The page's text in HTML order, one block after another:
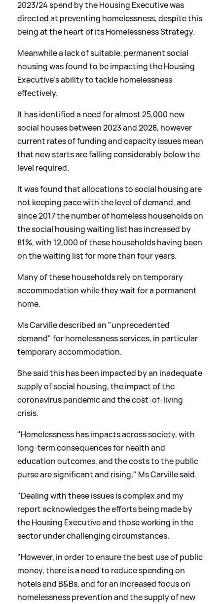
2023/24 spend by the Housing Executive was
directed at preventing homelessness, despite this
being at the heart of its Homelessness Strategy.
Meanwhile a lack of suitable, permanent social
housing was found to be impacting the Housing
Executive's ability to tackle homelessness
effectively.
It has identified a need for almost 25,000 new
social houses between 2023 and 2028, however
current rates of funding and capacity issues mean
that new starts are falling considerably below the
level required.
It was found that allocations to social housing are
not keeping pace with the level of demand, and
since 2017 the number of homeless households on
the social housing waiting list has increased by
81%, with 12,000 of these households having been
on the waiting list for more than four years.
Many of these households rely on temporary
accommodation while they wait for a permanent
home.
Ms Carville described an "unprecedented
demand" for homelessness services, in particular
temporary accommodation.
She said this has been impacted by an inadequate
supply of social housing, the impact of the
coronavirus pandemic and the cost-of-living
crisis.
"Homelessness has impacts across society, with
long-term consequences for health and
education outcomes, and the costs to the public
purse are significant and rising," Ms Carville said.
"Dealing with these issues is complex and my
report acknowledges the efforts being made by
the Housing Executive and those working in the
sector under challenging circumstances.
"However, in order to ensure the best use of public
money, there is a need to reduce spending on
hotels and B&Bs, and for an increased focus on
homelessness prevention and the supply of new